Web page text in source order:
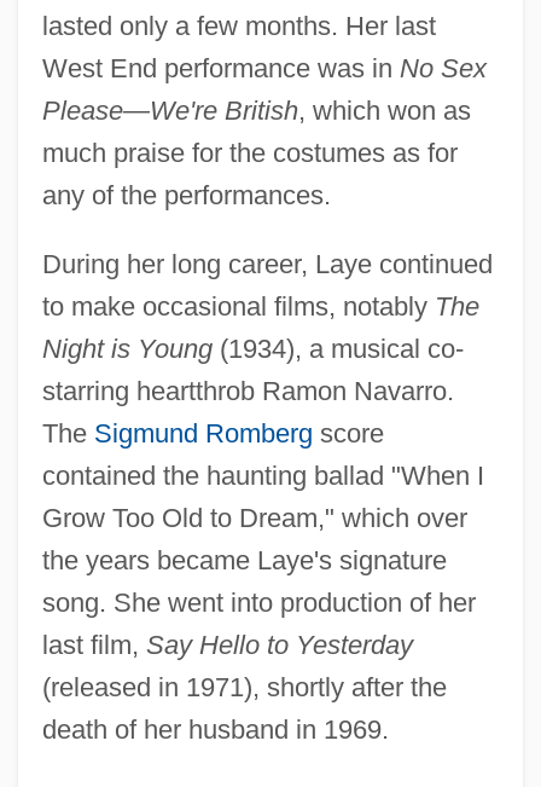
lasted only a few months. Her last
West End performance was in No Sex
Please—We're British, which won as
much praise for the costumes as for
any of the performances.
During her long career, Laye continued
to make occasional films, notably The
Night is Young(1934), a musical co-
starring heartthrob Ramon Navarro.
The Sigmund Romberg score
contained the haunting ballad "When I
Grow Too Old to Dream," which over
the years became Laye's signature
song. She went into production of her
last film, Say Hello to Yesterday
(released in 1971), shortly after the
death of her husband in 1969.